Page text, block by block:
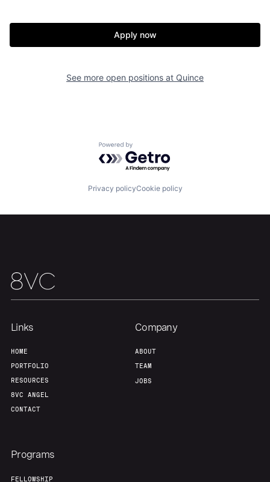
Portfolio Fellowship
Contact
Apply now
See more open positions at Quince
Powered by Getro.com
Privacy policyCookie policy
Links
HOME
PORTFOLIO
RESOURCES
8VC ANGEL
CONTACT
Company
ABOUT
TEAM
JOBS
Programs
FELLOWSHIP